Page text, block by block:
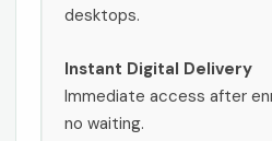
desktops.
Instant Digital Delivery
Immediate access after
no waiting.